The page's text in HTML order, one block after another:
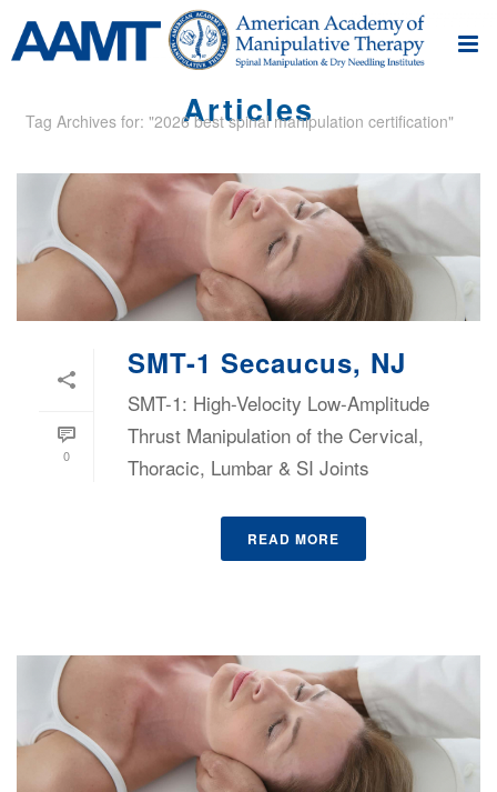
Articles
Tag Archives for: "2026 best spinal manipulation certification"
0
SMT-1 Secaucus, NJ
SMT-1: High-Velocity Low-Amplitude
Thrust Manipulation of the Cervical,
Thoracic, Lumbar & SI Joints
READ MORE